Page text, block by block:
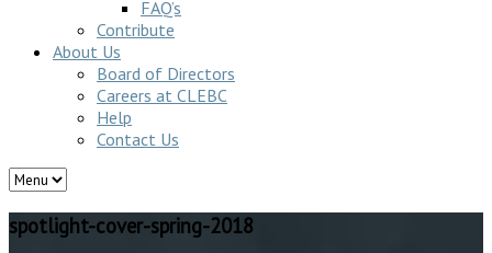
FAQ’s
Contribute
About Us
Board of Directors
Careers at CLEBC
Help
Contact Us
spotlight-cover-spring-2018